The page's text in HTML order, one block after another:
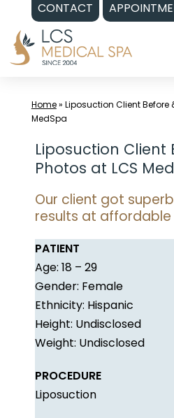
CONTACT
Skip
content
Home» Liposuction Client Before
MedSpa
Liposuction Client
Photos at LCS
Our client got
results at affordable
PATIENT
Age: 18 – 29
Gender: Female
Ethnicity: Hispanic
Height: Undisclosed
Weight: Undisclosed
PROCEDURE
Liposuction